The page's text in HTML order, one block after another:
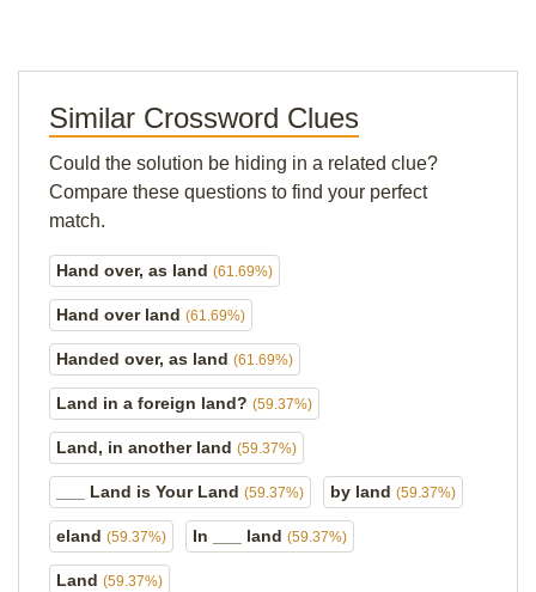
Similar Crossword Clues
Could the solution be hiding in a related clue?
Compare these questions to find your perfect
match.
Hand over, as land (61.69%)
Hand over land (61.69%)
Handed over, as land (61.69%)
Land in a foreign land? (59.37%)
Land, in another land (59.37%)
___ Land is Your Land (59.37%) by land (59.37%)
eland (59.37%) In ___ land (59.37%)
Land (59.37%)